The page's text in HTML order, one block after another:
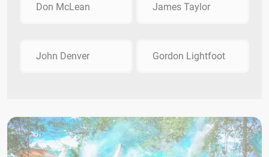
Don McLean James Taylor
John Denver Gordon Lightfoot